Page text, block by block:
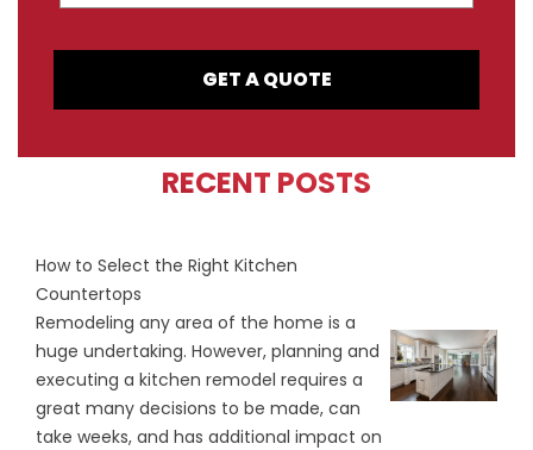
GET A QUOTE
RECENT POSTS
How to Select the Right Kitchen
Countertops
Remodeling any area of the home is a
huge undertaking. However, planning and
executing a kitchen remodel requires a
great many decisions to be made, can
take weeks, and has additional impact on